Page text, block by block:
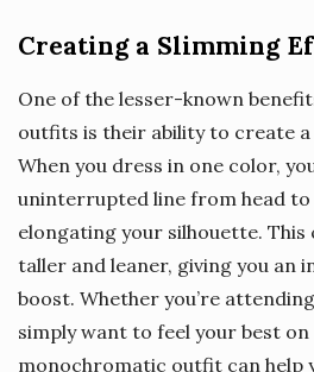
Creating a Slimming
One of the lesser-known
outfits is their ability to create
When you dress in one color,
uninterrupted line from head to
elongating your silhouette. This
taller and leaner, giving you an
boost. Whether you’re
simply want to feel your best on
monochromatic outfit can help